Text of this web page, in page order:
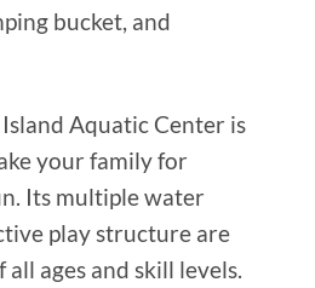
bucket, and
Aquatic Center is
your family for
Its multiple water
play structure are
ages and skill levels.